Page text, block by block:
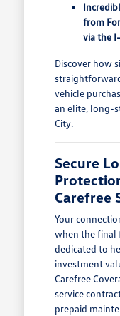
from
via the
Discover how
vehicle
an elite, long-
City.
Secure
Carefree
Your
when the final
dedicated to
investment
Carefree
service
prepaid